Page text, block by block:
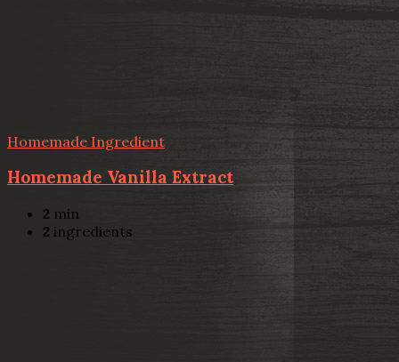
Homemade Ingredient
Homemade Vanilla Extract
2 min
2 ingredients